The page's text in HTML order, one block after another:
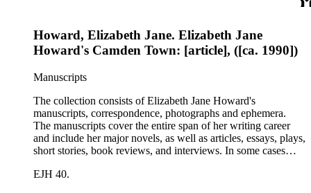
Howard, Elizabeth Jane. Elizabeth Jane
Howard's Camden Town: [article], ([ca. 1990])
Manuscripts
The collection consists of Elizabeth Jane Howard's
manuscripts, correspondence, photographs and ephemera.
The manuscripts cover the entire span of her writing career
and include her major novels, as well as articles, essays, plays,
short stories, book reviews, and interviews. In some cases
trace Howard's creative process. The correspondence includes
EJH 40.